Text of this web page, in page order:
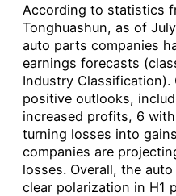
According to statistics
Tonghuashun, as of
auto parts companies
earnings forecasts
Industry Classification).
positive outlooks,
increased profits, 6
turning losses into
companies are
losses. Overall, the
clear polarization in H1